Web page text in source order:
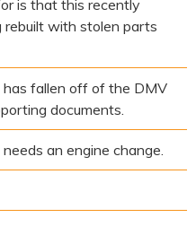
is that this recently
rebuilt with stolen parts
fallen off of the DMV
documents.
an engine change.